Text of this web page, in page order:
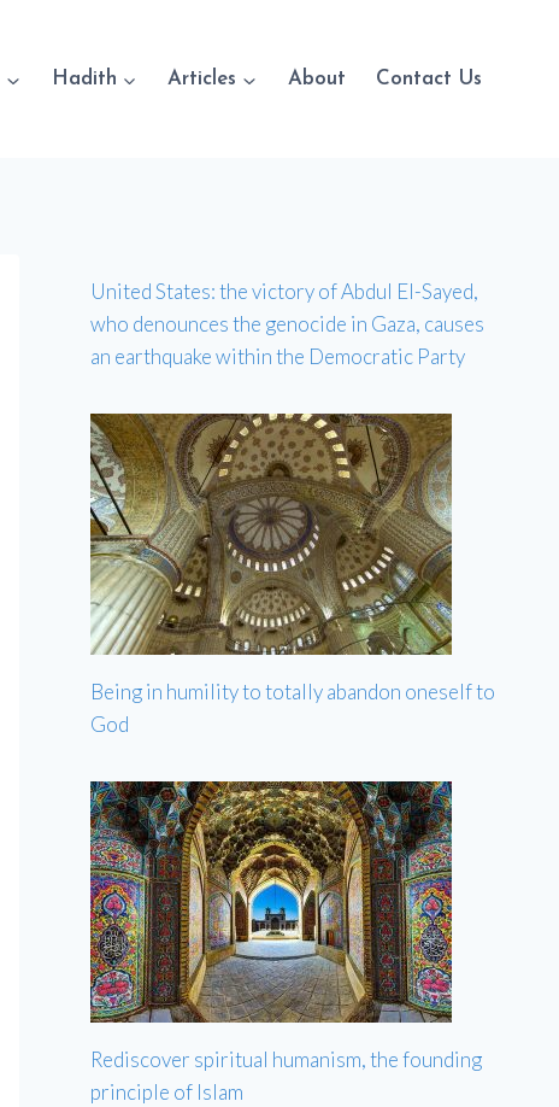
Hadith Articles About Contact Us
United States: the victory of Abdul El-Sayed,
who denounces the genocide in Gaza, causes
an earthquake within the Democratic Party
Being in humility to totally abandon oneself to
God
Rediscover spiritual humanism, the founding
principle of Islam